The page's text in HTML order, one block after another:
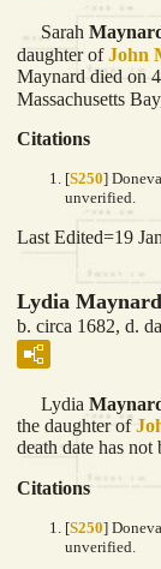
Sarah
daughter ofJohn
Maynard died on
Massachusetts
Citations
[S250]
unverified.
Last Edited=19
Lydia Maynard
b. circa 1682, d.
Lydia
the daughter of
death date has not
Citations
[S250]
unverified.